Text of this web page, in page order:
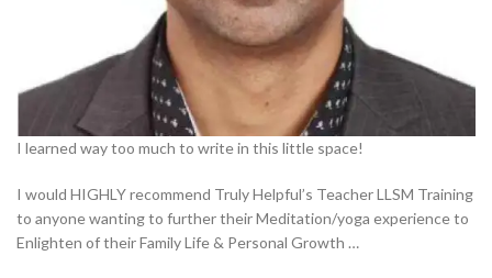
I learned way too much to write in this little space!
I would HIGHLY recommend Truly Helpful’s Teacher LLSM Training
to anyone wanting to further their Meditation/yoga experience to
Enlighten of their Family Life & Personal Growth …